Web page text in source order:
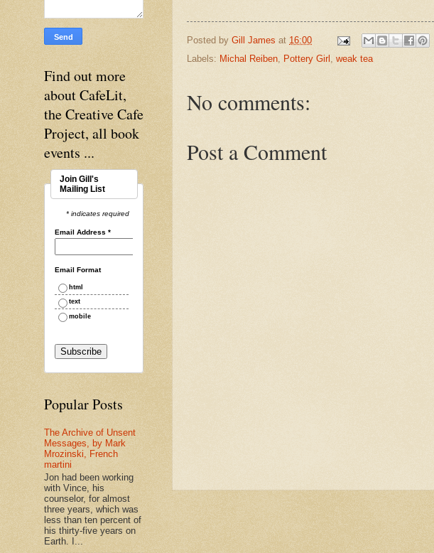
Posted by Gill James at 16:00
Labels: Michal Reiben, Pottery Girl , weak tea
No comments:
Post a Comment
Find out more
about CafeLit,
the Creative Cafe
Project, all book
events ...
Join Gill's
Mailing List
* indicates required
Email Address *
Email Format
html
text
mobile
Popular Posts
The Archive of Unsent
Messages, by Mark
Mrozinski, French
martini
Jon had been working
with Vince, his
counselor, for almost
three years, which was
less than ten percent of
his thirty-five years on
Earth. I...